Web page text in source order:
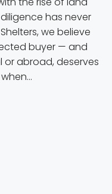
has never
we believe
buyer — and
or abroad, deserves